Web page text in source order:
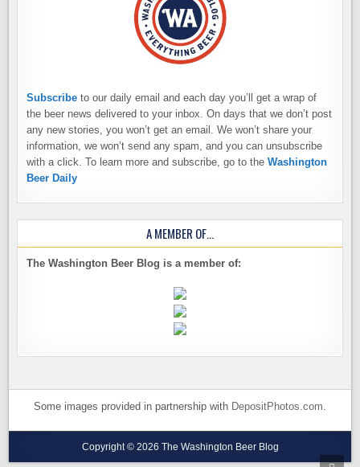
Subscribe to our daily email and each day you’ll get a wrap of
the beer news delivered to your inbox. On days that we don’t post
any new stories, you won’t get an email. We won’t share your
information, we won’t send any spam, and you can unsubscribe
with a click. To learn more and subscribe, go to theWashington
Beer Daily
A MEMBER OF…
The Washington Beer Blog is a member of:
Some images provided in partnership with DepositPhotos.com.
Copyright © 2026 The Washington Beer Blog